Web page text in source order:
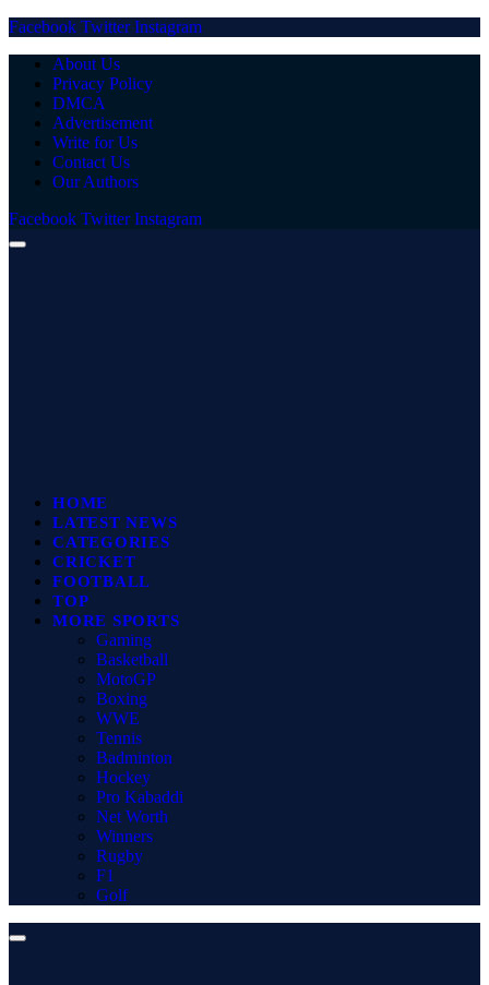
Facebook Twitter Instagram
About Us
Privacy Policy
DMCA
Advertisement
Write for Us
Contact Us
Our Authors
Facebook Twitter Instagram
HOME
LATEST NEWS
CATEGORIES
CRICKET
FOOTBALL
TOP
MORE SPORTS
Gaming
Basketball
MotoGP
Boxing
WWE
Tennis
Badminton
Hockey
Pro Kabaddi
Net Worth
Winners
Rugby
F1
Golf